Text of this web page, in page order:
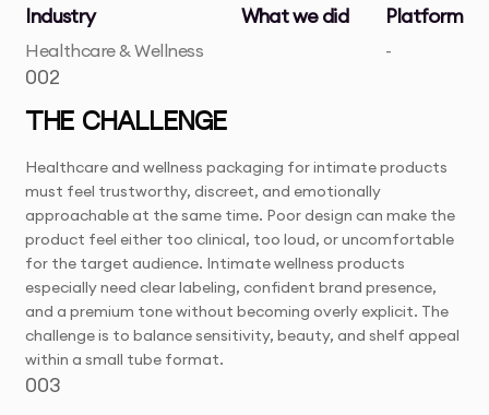
Industry
Healthcare & Wellness
What we did Platform
-
002
THE CHALLENGE
Healthcare and wellness packaging for intimate products
must feel trustworthy, discreet, and emotionally
approachable at the same time. Poor design can make the
product feel either too clinical, too loud, or uncomfortable
for the target audience. Intimate wellness products
especially need clear labeling, confident brand presence,
and a premium tone without becoming overly explicit. The
challenge is to balance sensitivity, beauty, and shelf appeal
within a small tube format.
003